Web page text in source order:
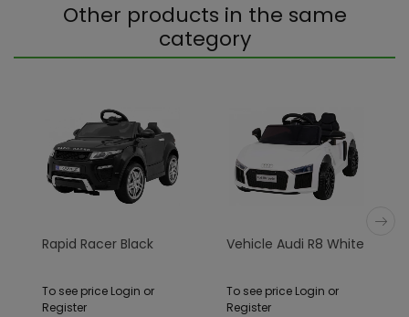
Other products in the same
category
Rapid Racer Black
To see price Login or
Register
Vehicle Audi R8 White
To see price Login or
Register